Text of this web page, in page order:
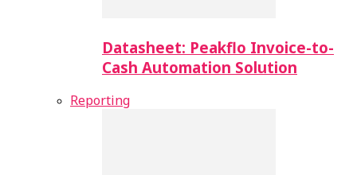
Datasheet: Peakflo Invoice-to-
Cash Automation Solution
Reporting